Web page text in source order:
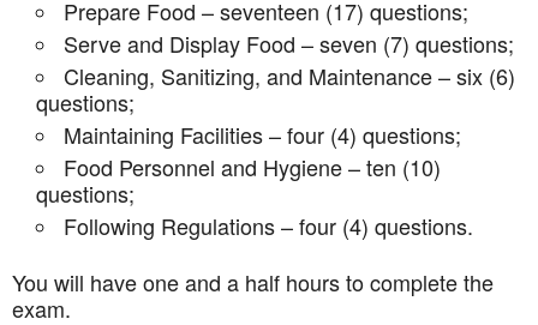
Prepare Food – seventeen (17) questions;
Serve and Display Food – seven (7) questions;
Cleaning, Sanitizing, and Maintenance – six (6)
questions;
Maintaining Facilities – four (4) questions;
Food Personnel and Hygiene – ten (10)
questions;
Following Regulations – four (4) questions.
You will have one and a half hours to complete the
exam.